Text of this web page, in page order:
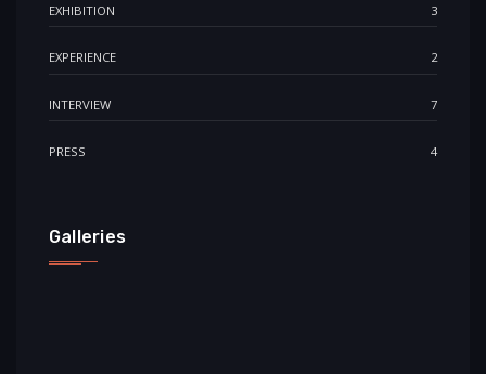
EXHIBITION 3
EXPERIENCE 2
INTERVIEW 7
PRESS 4
Galleries